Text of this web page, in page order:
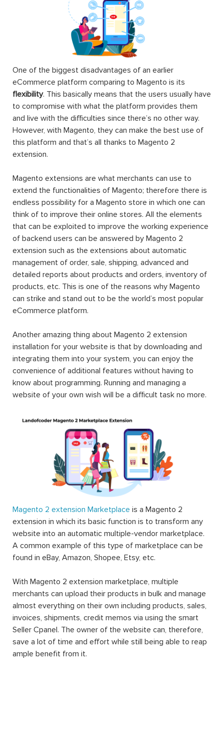
One of the biggest disadvantages of an earlier
eCommerce platform comparing to Magento is its
flexibility. This basically means that the users usually have
to compromise with what the platform provides them
and live with the difficulties since there’s no other way.
However, with Magento, they can make the best use of
this platform and that’s all thanks to Magento 2
extension.
Magento extensions are what merchants can use to
extend the functionalities of Magento; therefore there is
endless possibility for a Magento store in which one can
think of to improve their online stores. All the elements
that can be exploited to improve the working experience
of backend users can be answered by Magento 2
extension such as the extensions about automatic
management of order, sale, shipping, advanced and
detailed reports about products and orders, inventory of
products, etc. This is one of the reasons why Magento
can strike and stand out to be the world’s most popular
eCommerce platform.
Another amazing thing about Magento 2 extension
installation for your website is that by downloading and
integrating them into your system, you can enjoy the
convenience of additional features without having to
know about programming. Running and managing a
website of your own wish will be a difficult task no more.
Magento 2 extension Marketplace is a Magento 2
extension in which its basic function is to transform any
website into an automatic multiple-vendor marketplace.
A common example of this type of marketplace can be
found in eBay, Amazon, Shopee, Etsy, etc.
With Magento 2 extension marketplace, multiple
merchants can upload their products in bulk and manage
almost everything on their own including products, sales,
invoices, shipments, credit memos via using the smart
Seller Cpanel. The owner of the website can, therefore,
save a lot of time and effort while still being able to reap
ample benefit from it.